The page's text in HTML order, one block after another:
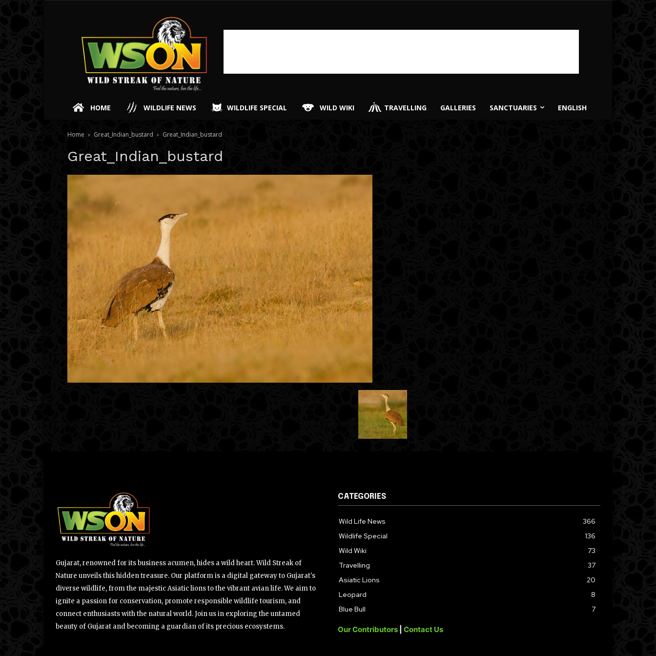
HOME WILDLIFE NEWS WILDLIFE SPECIAL WILD WIKI TRAVELLING GALLERIES SANCTUARIES ENGLISH
Home Great_Indian_bustard Great_Indian_bustard
Great_Indian_bustard
Gujarat, renowned for its business acumen, hides a wild heart. Wild Streak of
Nature unveils this hidden treasure. Our platform is a digital gateway to Gujarat's
diverse wildlife, from the majestic Asiatic lions to the vibrant avian life. We aim to
ignite a passion for conservation, promote responsible wildlife tourism, and
connect enthusiasts with the natural world. Join us in exploring the untamed
beauty of Gujarat and becoming a guardian of its precious ecosystems.
CATEGORIES
Wild Life News
366
Wildlife Special
136
Wild Wiki
73
Travelling
37
Asiatic Lions
20
Leopard
8
Blue Bull
7
Our Contributors Contact Us